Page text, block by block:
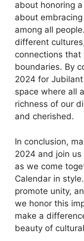
about honoring
about
among all
different
connections
boundaries. By
2024 for
space where all
richness of our
and cherished.
In conclusion,
2024 and join
as we come
Calendar in
promote unity,
we honor this
make a
beauty of